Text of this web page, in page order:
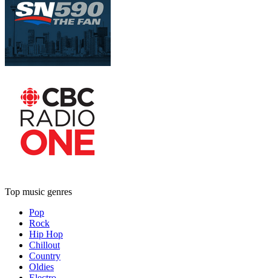
Top music genres
Pop
Rock
Hip Hop
Chillout
Country
Oldies